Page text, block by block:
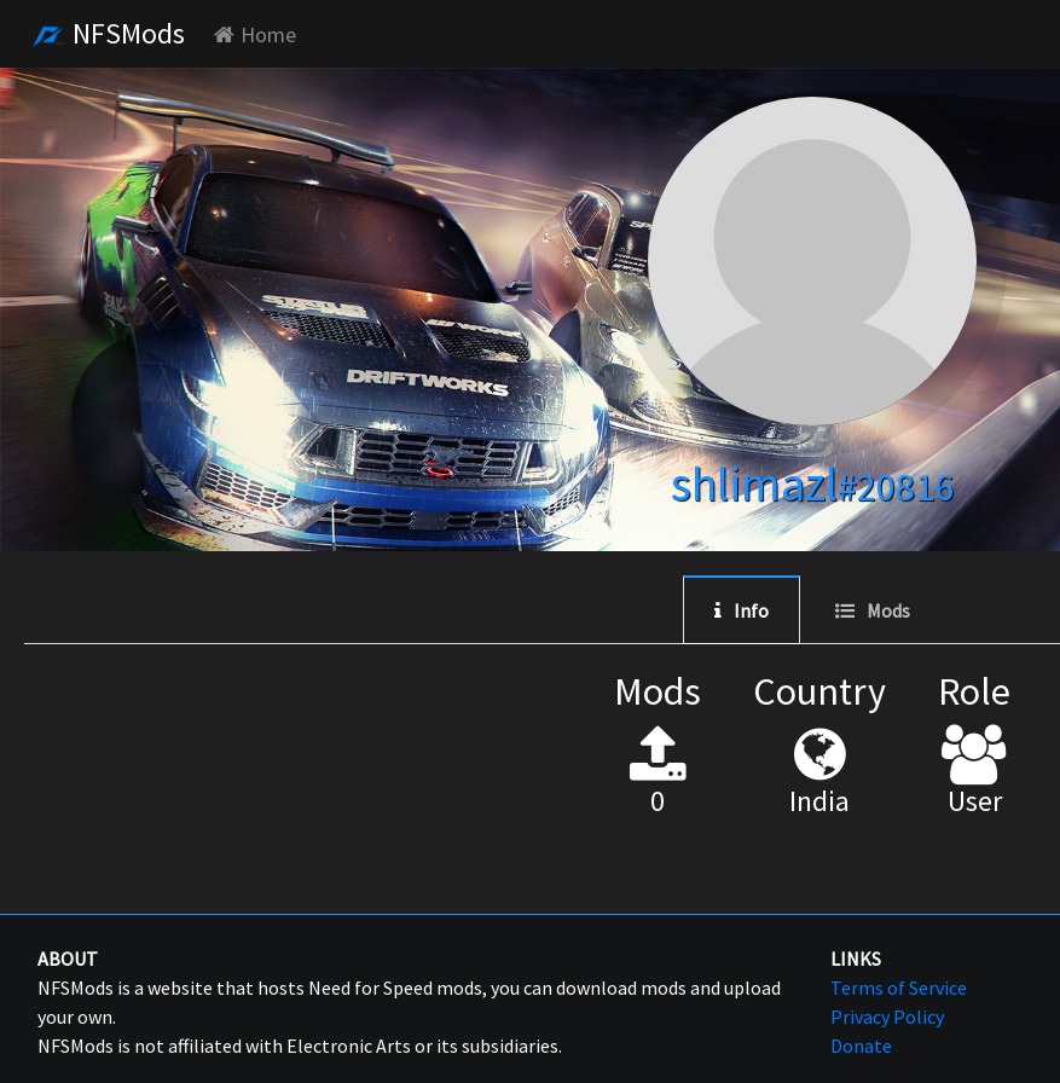
NFSMods Home
shlimazl#20816
Info Mods
Mods
0
Country
India
Role
User
ABOUT
NFSMods is a website that hosts Need for Speed mods, you can download mods and upload
your own.
NFSMods is not affiliated with Electronic Arts or its subsidiaries.
LINKS
Terms of Service
Privacy Policy
Donate